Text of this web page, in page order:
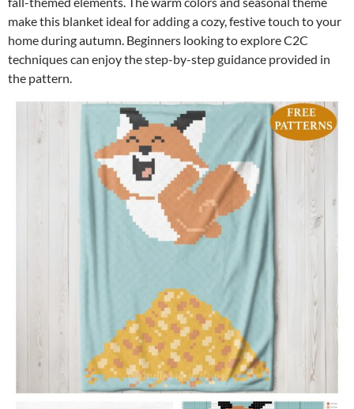
make this blanket ideal for adding a cozy, festive touch to your
home during autumn. Beginners looking to explore C2C
techniques can enjoy the step-by-step guidance provided in
the pattern.